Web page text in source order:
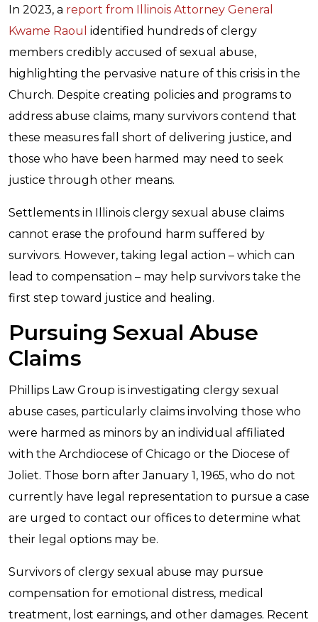
In 2023, a report from Illinois Attorney General
Kwame Raoul identified hundreds of clergy
members credibly accused of sexual abuse,
highlighting the pervasive nature of this crisis in the
Church. Despite creating policies and programs to
address abuse claims, many survivors contend that
these measures fall short of delivering justice, and
those who have been harmed may need to seek
justice through other means.
Settlements in Illinois clergy sexual abuse claims
cannot erase the profound harm suffered by
survivors. However, taking legal action – which can
lead to compensation – may help survivors take the
first step toward justice and healing.
Pursuing Sexual Abuse
Claims
Phillips Law Group is investigating clergy sexual
abuse cases, particularly claims involving those who
were harmed as minors by an individual affiliated
with the Archdiocese of Chicago or the Diocese of
Joliet. Those born after January 1, 1965, who do not
currently have legal representation to pursue a case
are urged to contact our offices to determine what
their legal options may be.
Survivors of clergy sexual abuse may pursue
compensation for emotional distress, medical
treatment, lost earnings, and other damages. Recent